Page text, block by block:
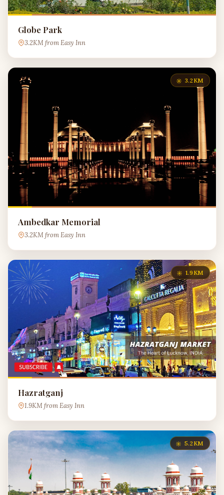
Globe Park
3.2KM from Easy Inn
3.2KM
Ambedkar Memorial
3.2KM from Easy Inn
1.9KM
Hazratganj
1.9KM from Easy Inn
5.2KM